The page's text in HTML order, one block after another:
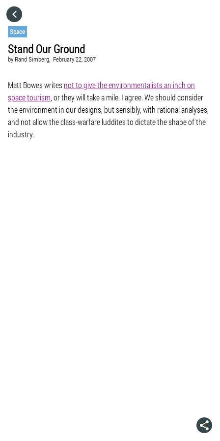
Space
Stand Our Ground
by Rand Simberg, February 22, 2007
Matt Bowes writes not to give the environmentalists an inch on
space tourism , or they will take a mile. I agree. We should consider
the environment in our designs, but sensibly, with rational analyses,
and not allow the class-warfare luddites to dictate the shape of the
industry.
GO TO
VISIT WEBSITE